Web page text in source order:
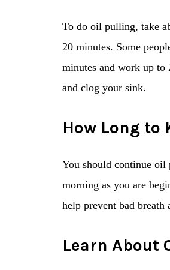
To do oil pulling, take
20 minutes. Some
minutes and work up to
and clog your sink.
How Long to
You should continue oil
morning as you are
help prevent bad
Learn About